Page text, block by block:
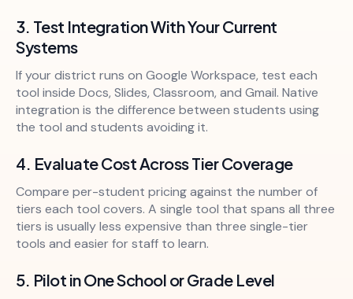
3. Test Integration With Your Current
Systems
If your district runs on Google Workspace, test each
tool inside Docs, Slides, Classroom, and Gmail. Native
integration is the difference between students using
the tool and students avoiding it.
4. Evaluate Cost Across Tier Coverage
Compare per-student pricing against the number of
tiers each tool covers. A single tool that spans all three
tiers is usually less expensive than three single-tier
tools and easier for staff to learn.
5. Pilot in One School or Grade Level